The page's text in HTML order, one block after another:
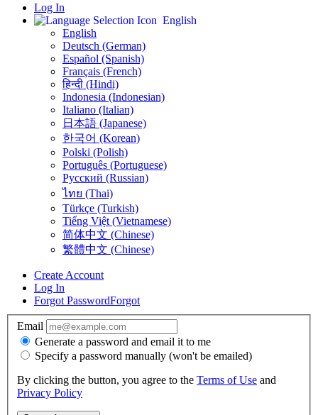
Log In
English
English
Deutsch (German)
Español (Spanish)
Français (French)
हिन्दी (Hindi)
Indonesia (Indonesian)
Italiano (Italian)
日本語 (Japanese)
한국어 (Korean)
Polski (Polish)
Português (Portuguese)
Русский (Russian)
ไทย (Thai)
Türkçe (Turkish)
Tiếng Việt (Vietnamese)
简体中文 (Chinese)
繁體中文 (Chinese)
Create Account
Log In
Forgot PasswordForgot
Email
Generate a password and email it to me
Specify a password manually (won't be emailed)
By clicking the button, you agree to the Terms of Use and
Privacy Policy